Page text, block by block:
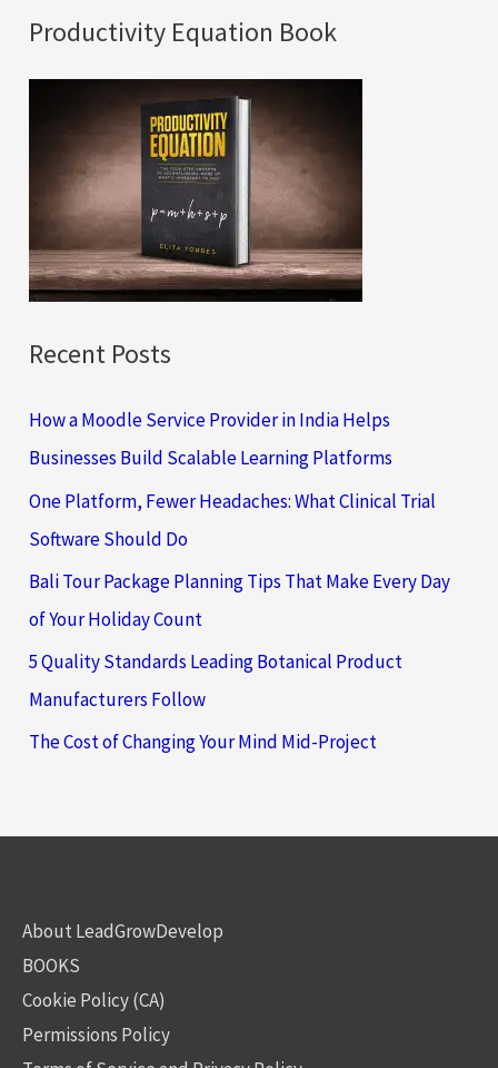
a
r
:
Productivity Equation Book
Recent Posts
How a Moodle Service Provider in India Helps
Businesses Build Scalable Learning Platforms
One Platform, Fewer Headaches: What Clinical Trial
Software Should Do
Bali Tour Package Planning Tips That Make Every Day
of Your Holiday Count
5 Quality Standards Leading Botanical Product
Manufacturers Follow
The Cost of Changing Your Mind Mid-Project
About LeadGrowDevelop
BOOKS
Cookie Policy (CA)
Permissions Policy